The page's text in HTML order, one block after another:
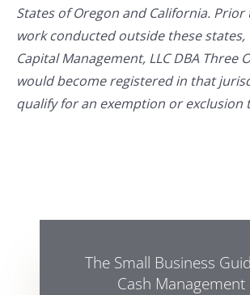
States of Oregon and California.
work conducted outside these states,
Capital Management, LLC DBA Three
would become registered in that
qualify for an exemption or exclusion
The Small Business
Cash Management